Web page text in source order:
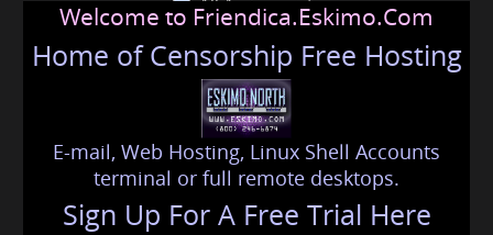
All Assignment Help
Welcome to Friendica.Eskimo.Com
Home of Censorship Free Hosting
E-mail, Web Hosting, Linux Shell Accounts
terminal or full remote desktops.
Sign Up For A Free Trial Here